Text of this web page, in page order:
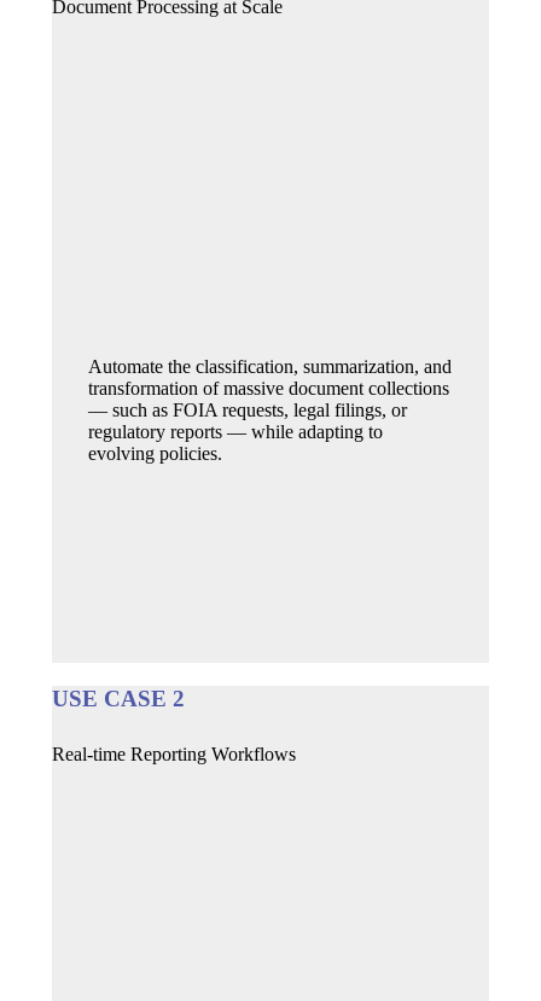
Document Processing at Scale
Automate the classification, summarization, and
transformation of massive document collections
— such as FOIA requests, legal filings, or
regulatory reports — while adapting to
evolving policies.
USE CASE 2
Real-time Reporting Workflows